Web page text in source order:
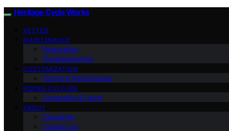
Heritage Cycle Works
VETTED
MAINTENANCE
Restoration
Troubleshooting
CUSTOMIZATION
Tuning & Performance
RIDING CULTURE
Ownership & Legal
ABOUT
Disclaimer
Contact Us